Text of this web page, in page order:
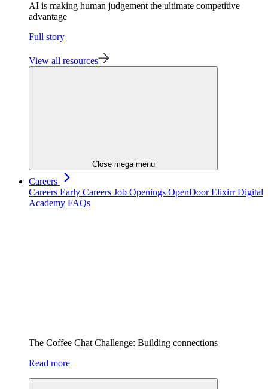
AI is making human judgement the ultimate competitive
advantage
Full story
View all resources
Close mega menu
Careers
Careers Early Careers Job Openings OpenDoorElixirr Digital
Academy FAQs
The Coffee Chat Challenge: Building connections
Read more